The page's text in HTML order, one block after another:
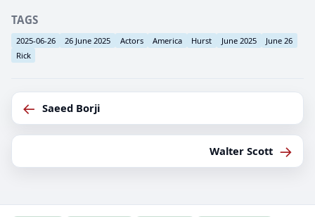
TAGS
2025-06-26 26 June 2025 Actors America Hurst June 2025
June 26
Rick
← Saeed Borji
Walter Scott →